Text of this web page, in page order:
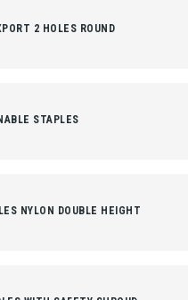
2 HOLES ROUND
STAPLES
NYLON DOUBLE HEIGHT